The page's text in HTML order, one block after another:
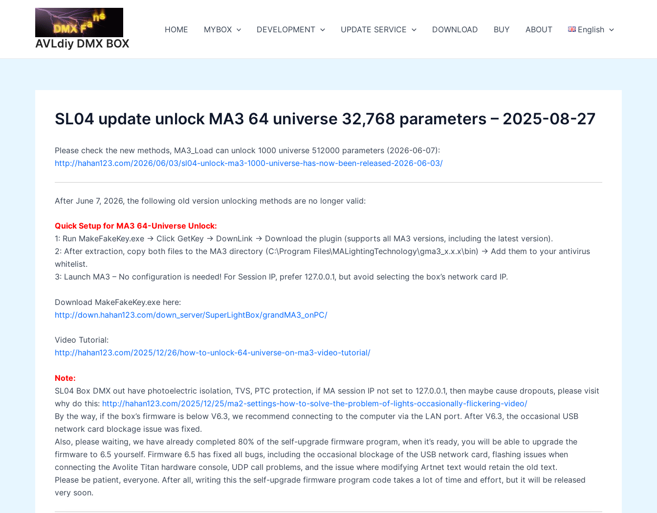
AVLdiy DMX BOX
HOME MYBOX DEVELOPMENT UPDATE SERVICE DOWNLOAD BUY ABOUT English
SL04 update unlock MA3 64 universe 32,768 parameters – 2025-08-27
Please check the new methods, MA3_Load can unlock 1000 universe 512000 parameters (2026-06-07):
http://hahan123.com/2026/06/03/sl04-unlock-ma3-1000-universe-has-now-been-released-2026-06-03/
After June 7, 2026, the following old version unlocking methods are no longer valid:
Quick Setup for MA3 64-Universe Unlock:
1: Run MakeFakeKey.exe → Click GetKey → DownLink → Download the plugin (supports all MA3 versions, including the latest version).
2: After extraction, copy both files to the MA3 directory (C:\Program Files\MALightingTechnology\gma3_x.x.x\bin) → Add them to your antivirus
whitelist.
3: Launch MA3 – No configuration is needed! For Session IP, prefer 127.0.0.1, but avoid selecting the box’s network card IP.
Download MakeFakeKey.exe here:
http://down.hahan123.com/down_server/SuperLightBox/grandMA3_onPC/
Video Tutorial:
http://hahan123.com/2025/12/26/how-to-unlock-64-universe-on-ma3-video-tutorial/
Note:
SL04 Box DMX out have photoelectric isolation, TVS, PTC protection, if MA session IP not set to 127.0.0.1, then maybe cause dropouts, please visit
why do this: http://hahan123.com/2025/12/25/ma2-settings-how-to-solve-the-problem-of-lights-occasionally-flickering-video/
By the way, if the box’s firmware is below V6.3, we recommend connecting to the computer via the LAN port. After V6.3, the occasional USB
network card blockage issue was fixed.
Also, please waiting, we have already completed 80% of the self-upgrade firmware program, when it’s ready, you will be able to upgrade the
firmware to 6.5 yourself. Firmware 6.5 has fixed all bugs, including the occasional blockage of the USB network card, flashing issues when
connecting the Avolite Titan hardware console, UDP call problems, and the issue where modifying Artnet text would retain the old text.
Please be patient, everyone. After all, writing this the self-upgrade firmware program code takes a lot of time and effort, but it will be released
very soon.